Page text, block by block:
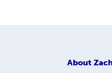
About